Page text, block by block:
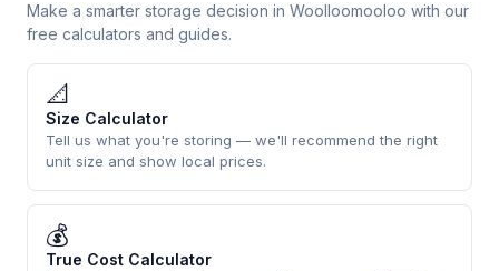
Make a smarter storage decision in Woolloomooloo with our
free calculators and guides.
📐
Size Calculator
Tell us what you're storing — we'll recommend the right
unit size and show local prices.
💰
True Cost Calculator